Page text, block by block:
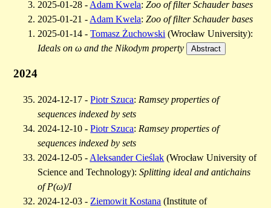
2025-01-28 - Adam Kwela:Zoo of filter Schauder bases
2025-01-21 - Adam Kwela:Zoo of filter Schauder bases
2025-01-14 -Tomasz Żuchowski (Wrocław University):
Ideals on ω and the Nikodym property
Abstract
2024
2024-12-17 -Piotr Szuca: Ramsey properties of
sequences indexed by sets
2024-12-10 -Piotr Szuca: Ramsey properties of
sequences indexed by sets
2024-12-05 - Aleksander Cieślak (Wrocław University of
Science and Technology):Splitting ideal and antichains
of P(ω)/I
2024-12-03 - Ziemowit Kostana (Institute of